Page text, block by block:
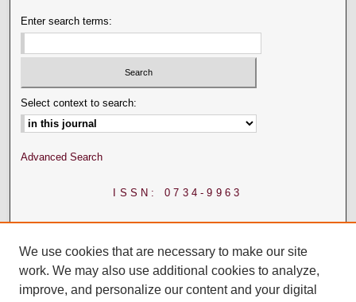
Enter search terms:
Select context to search:
Advanced Search
ISSN: 0734-9963
We use cookies that are necessary to make our site
work. We may also use additional cookies to analyze,
improve, and personalize our content and your digital